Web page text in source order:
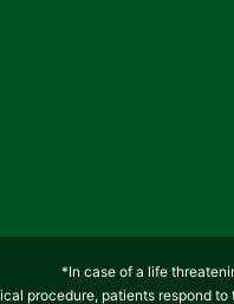
*In case of a life
procedure, patients respond